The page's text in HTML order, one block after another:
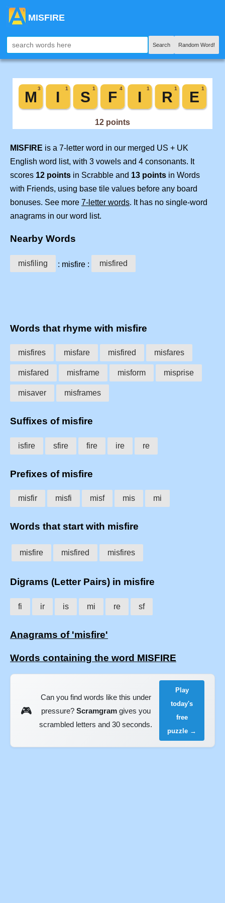
MISFIRE
Search Random Word!
MISFIRE is a 7-letter word in our merged US + UK
English word list, with 3 vowels and 4 consonants. It
scores 12 points in Scrabble and 13 points in Words
with Friends, using base tile values before any board
bonuses. See more 7-letter words. It has no single-word
anagrams in our word list.
Nearby Words
misfiling : misfire : misfired
Words that rhyme with misfire
misfires misfare misfired misfares
misfared misframe misform misprise
misaver misframes
Suffixes of misfire
isfire sfire fire ire re
Prefixes of misfire
misfir misfi misf mis mi
Words that start with misfire
misfire misfired misfires
Digrams (Letter Pairs) in misfire
fi ir is mi re sf
Anagrams of 'misfire'
Words containing the word MISFIRE
🎮
Can you find words like this under
pressure? Scramgramgives you
scrambled letters and 30 seconds.
Play
today's
free
puzzle →